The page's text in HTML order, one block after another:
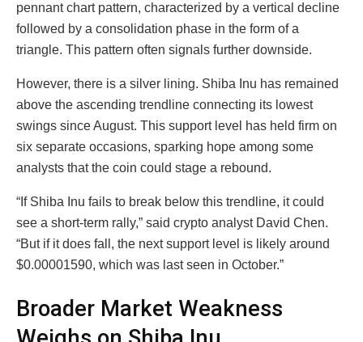
pennant chart pattern, characterized by a vertical decline
followed by a consolidation phase in the form of a
triangle. This pattern often signals further downside.
However, there is a silver lining. Shiba Inu has remained
above the ascending trendline connecting its lowest
swings since August. This support level has held firm on
six separate occasions, sparking hope among some
analysts that the coin could stage a rebound.
“If Shiba Inu fails to break below this trendline, it could
see a short-term rally,” said crypto analyst David Chen.
“But if it does fall, the next support level is likely around
$0.00001590, which was last seen in October.”
Broader Market Weakness